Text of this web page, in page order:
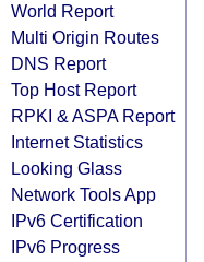
World Report
Multi Origin Routes
DNS Report
Top Host Report
RPKI & ASPA Report
Internet Statistics
Looking Glass
Network Tools App
IPv6 Certification
IPv6 Progress